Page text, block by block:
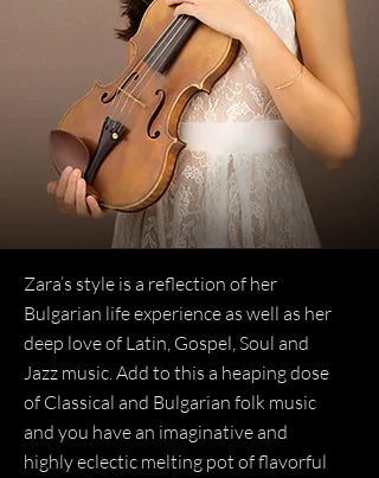
Zara’s style is a reflection of her
Bulgarian life experience as well as her
deep love of Latin, Gospel, Soul and
Jazz music. Add to this a heaping dose
of Classical and Bulgarian folk music
and you have an imaginative and
highly eclectic melting pot of flavorful